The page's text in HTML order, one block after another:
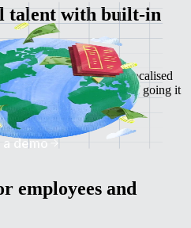
talent with built-in
gives you the deep, localised
time, cost, and risk of going it
a demo
employees and